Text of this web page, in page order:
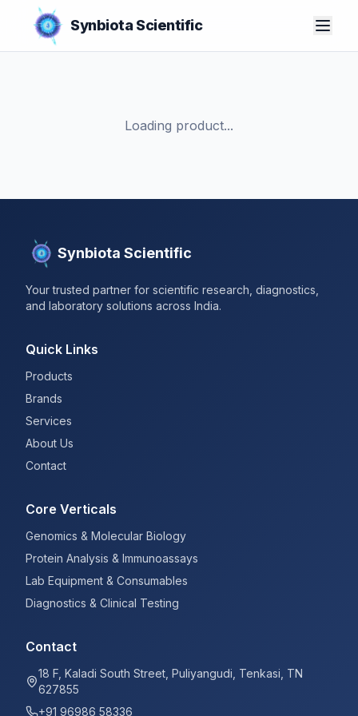
Synbiota Scientific
Loading product...
Synbiota Scientific
Your trusted partner for scientific research, diagnostics,
and laboratory solutions across India.
Quick Links
Products
Brands
Services
About Us
Contact
Core Verticals
Genomics & Molecular Biology
Protein Analysis & Immunoassays
Lab Equipment & Consumables
Diagnostics & Clinical Testing
Contact
18 F, Kaladi South Street, Puliyangudi, Tenkasi, TN
627855
+91 96986 58336